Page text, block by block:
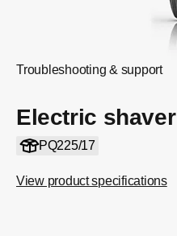
Troubleshooting & support
Electric shaver
PQ225/17
View product specifications